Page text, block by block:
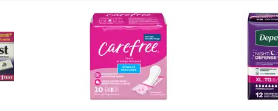
SNAP Eligible